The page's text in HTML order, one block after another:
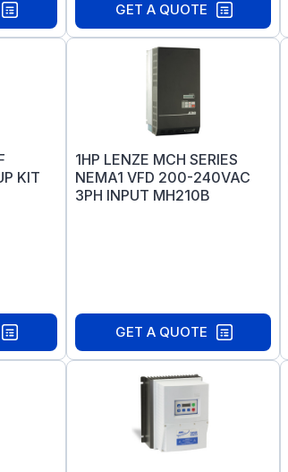
GET A QUOTE
KIT
1HP LENZE MCH SERIES
NEMA1 VFD 200-240VAC
3PH INPUT MH210B
GET A QUOTE